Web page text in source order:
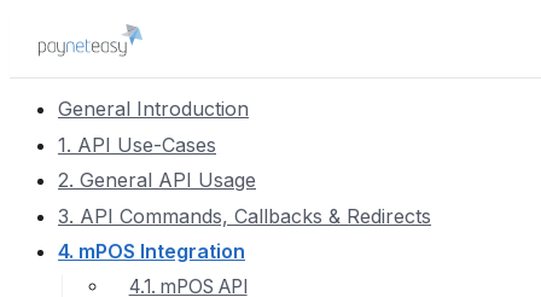
General Introduction
1. API Use-Cases
2. General API Usage
3. API Commands, Callbacks & Redirects
4. mPOS Integration
4.1. mPOS API